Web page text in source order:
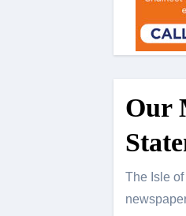
Our
The Isle